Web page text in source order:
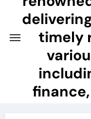
timely